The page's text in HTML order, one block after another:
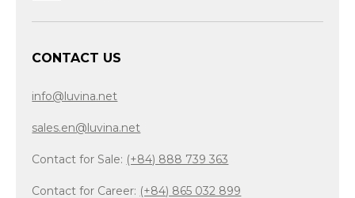
CONTACT US
info@luvina.net
sales.en@luvina.net
Contact for Sale: (+84) 888 739 363
Contact for Career: (+84) 865 032 899